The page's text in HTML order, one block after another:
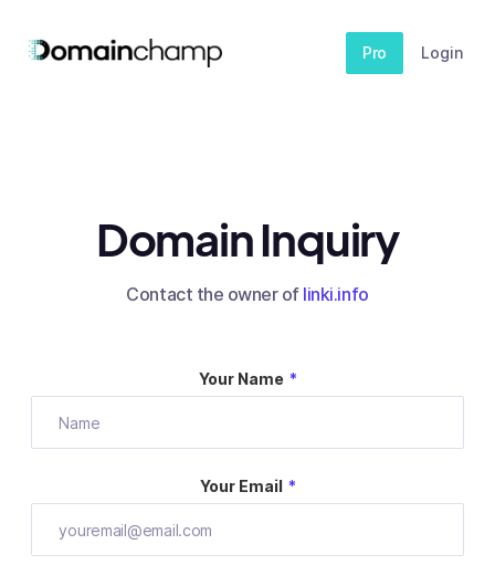
Pro Login
Domain Inquiry
Contact the owner of linki.info
Your Name *
Your Email *